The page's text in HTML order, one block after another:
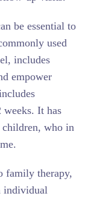
be essential to
used
includes
empower
weeks. It has
children, who in
family therapy,
individual